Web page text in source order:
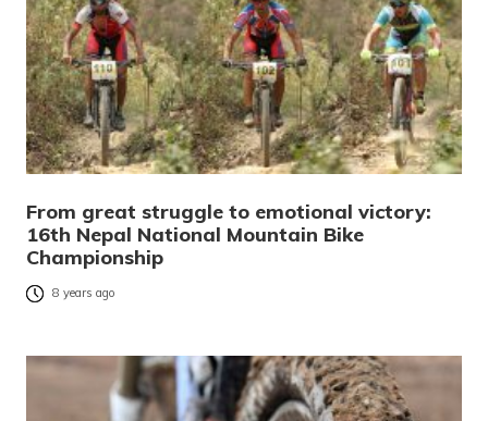
From great struggle to emotional victory:
16th Nepal National Mountain Bike
Championship
8 years ago